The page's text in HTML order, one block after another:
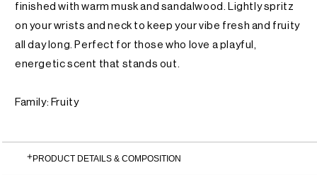
finished with warm musk and sandalwood. Lightly spritz
on your wrists and neck to keep your vibe fresh and fruity
all day long. Perfect for those who love a playful,
energetic scent that stands out.
Family: Fruity
PRODUCT DETAILS & COMPOSITION